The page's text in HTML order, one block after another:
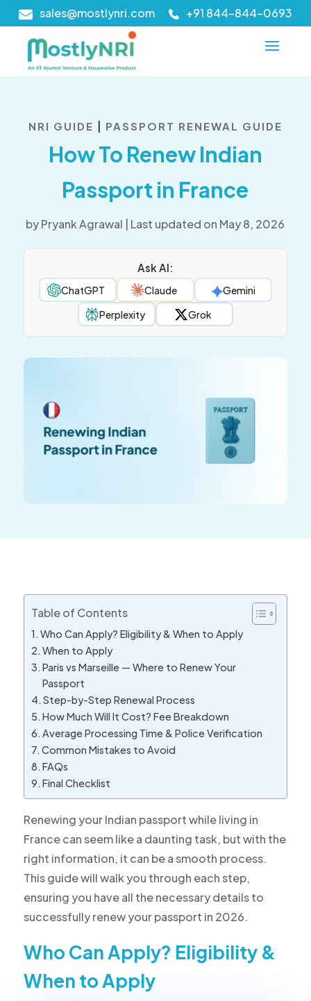
sales@mostlynri.com +91 844-844-0693
NRI GUIDE PASSPORT RENEWAL GUIDE
How To Renew Indian
Passport in France
byPryank Agrawal Last updated on May 8, 2026
Ask AI:
ChatGPT Claude
Gemini
Perplexity
Grok
Table of Contents
Who Can Apply? Eligibility & When to Apply
When to Apply
Paris vs Marseille — Where to Renew Your
Passport
Step-by-Step Renewal Process
How Much Will It Cost? Fee Breakdown
Average Processing Time & Police Verification
Common Mistakes to Avoid
FAQs
Final Checklist
Renewing your Indian passport while living in
France can seem like a daunting task, but with the
right information, it can be a smooth process.
This guide will walk you through each step,
ensuring you have all the necessary details to
successfully renew your passport in 2026.
Who Can Apply? Eligibility &
When to Apply